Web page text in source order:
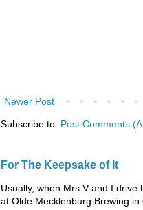
Newer Post
Subscribe to: Post Comments
For The Keepsake of It
Usually, when Mrs V and I
at Olde Mecklenburg Brewing in